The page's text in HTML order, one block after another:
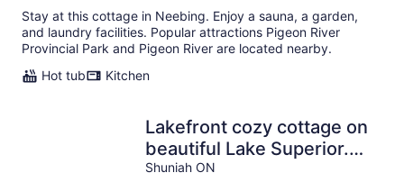
Stay at this cottage in Neebing. Enjoy a sauna, a garden,
and laundry facilities. Popular attractions Pigeon River
Provincial Park and Pigeon River are located nearby.
Hot tub
Kitchen
Lakefront cozy cottage on
beautiful Lake Superior.
Close to hiking and skiing.
Shuniah ON